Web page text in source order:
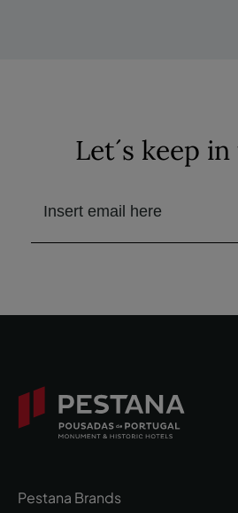
Let´s keep
email to receive the newsletter
Pestana Brands